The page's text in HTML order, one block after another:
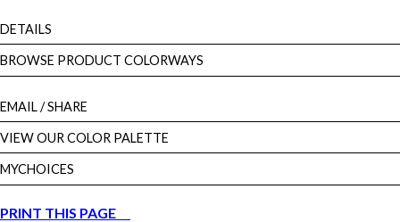
DETAILS
BROWSE PRODUCT COLORWAYS
EMAIL/ SHARE
VIEW OUR COLOR PALETTE
MYCHOICES
PRINT THIS PAGE